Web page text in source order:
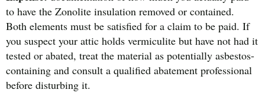
to have the Zonolite insulation removed or contained.
Both elements must be satisfied for a claim to be paid. If
you suspect your attic holds vermiculite but have not had it
tested or abated, treat the material as potentially asbestos-
containing and consult a qualified abatement professional
before disturbing it.